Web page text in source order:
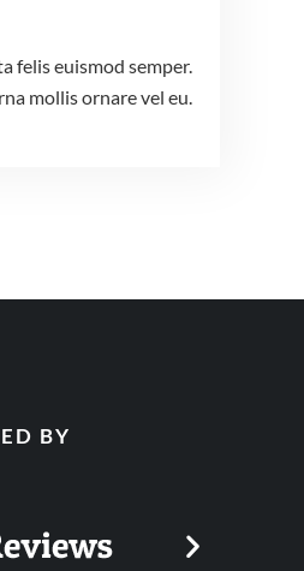
felis euismod semper.
mollis ornare vel eu.
BY